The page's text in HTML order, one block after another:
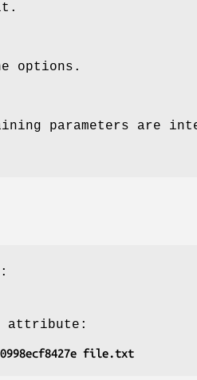
options.
parameters are
attribute:
file.txt